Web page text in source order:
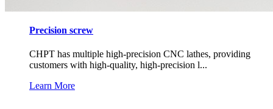
Precision screw
CHPT has multiple high-precision CNC lathes, providing
customers with high-quality, high-precision l...
Learn More